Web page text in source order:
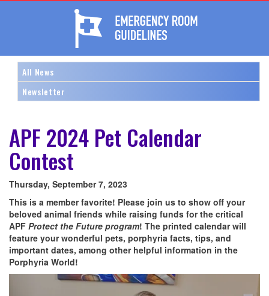
All News
Newsletter
APF 2024 Pet Calendar
Contest
Thursday, September 7, 2023
This is a member favorite! Please join us to show off your
beloved animal friends while raising funds for the critical
APF Protect the Future program! The printed calendar will
feature your wonderful pets, porphyria facts, tips, and
important dates, among other helpful information in the
Porphyria World!